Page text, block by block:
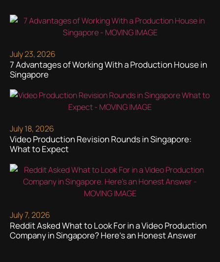
July 23, 2026
7 Advantages of Working With a Production House in
Singapore
July 18, 2026
Video Production Revision Rounds in Singapore:
What to Expect
July 7, 2026
Reddit Asked What to Look For in a Video Production
Company in Singapore? Here’s an Honest Answer